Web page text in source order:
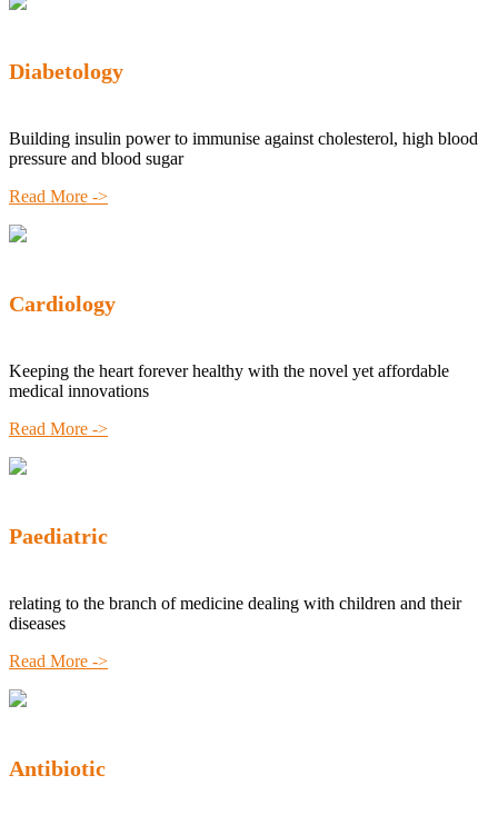
Diabetology
Building insulin power to immunise against cholesterol, high blood
pressure and blood sugar
Read More ->
Cardiology
Keeping the heart forever healthy with the novel yet affordable
medical innovations
Read More ->
Paediatric
relating to the branch of medicine dealing with children and their
diseases
Read More ->
Antibiotic